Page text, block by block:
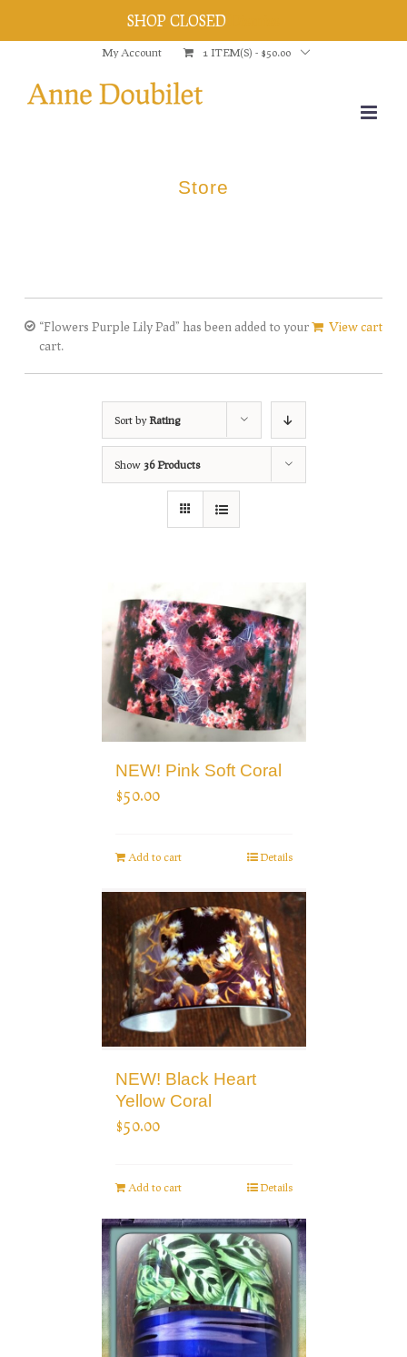
content
My Account 1 ITEM(S) - $50.00
Store
View cart
“Flowers Purple Lily Pad” has been added to your
cart.
Sort byRating
Show 36 Products
NEW! Pink Soft Coral
$50.00
Add to cart Details
NEW! Black Heart
Yellow Coral
$50.00
Add to cart Details
SHOP CLOSED